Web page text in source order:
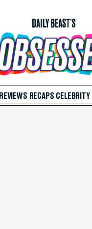
REVIEWS RECAPS CELEBRITY